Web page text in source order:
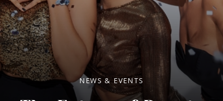
NEWS & EVENTS